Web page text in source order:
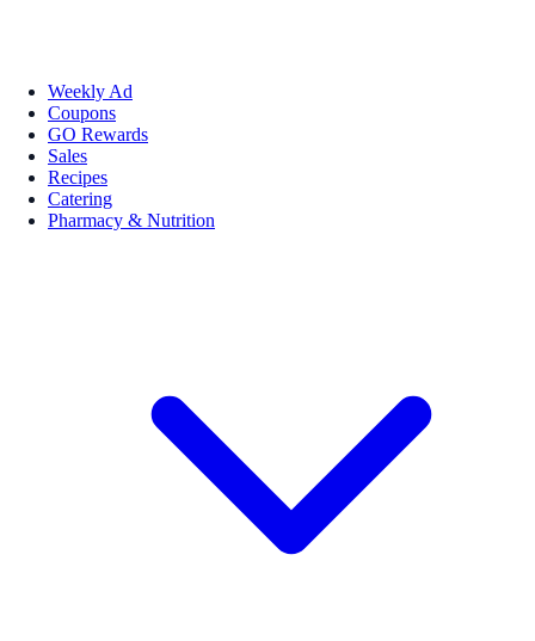
Weekly Ad
Coupons
GO Rewards
Sales
Recipes
Catering
Pharmacy & Nutrition